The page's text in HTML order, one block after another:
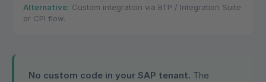
Alternative: Custom integration via BTP / Integration Suite
or CPI flow.
No custom code in your SAP tenant. The